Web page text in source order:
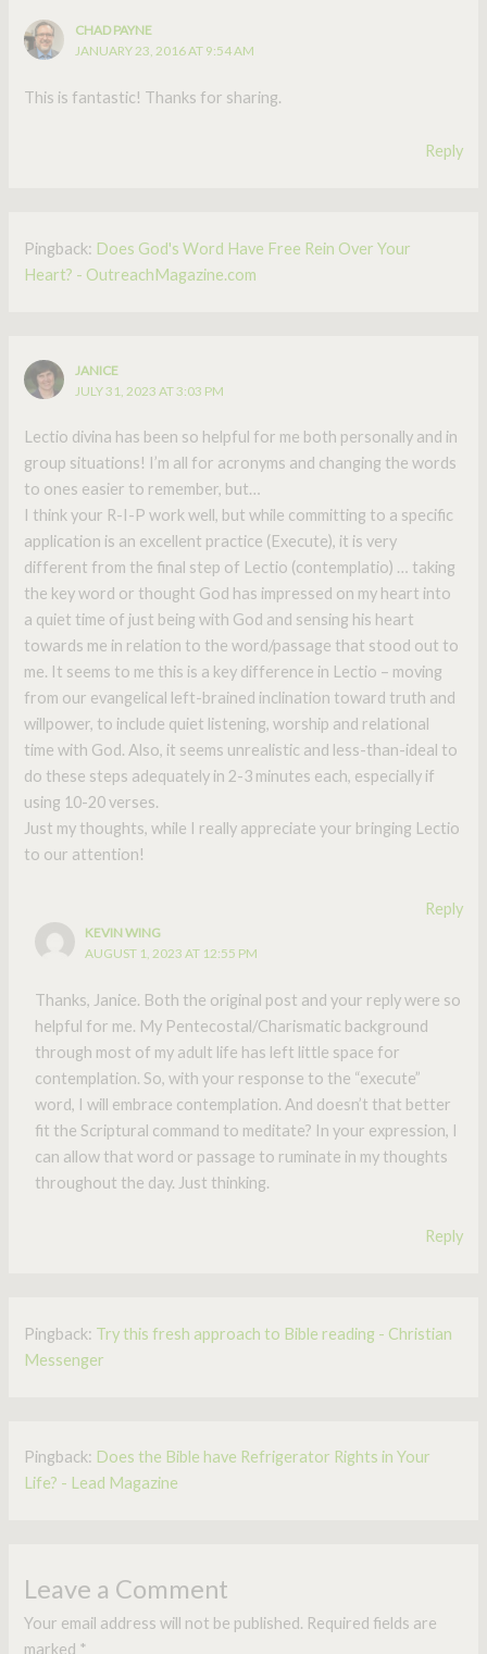
CHAD PAYNE
JANUARY 23, 2016 AT 9:54 AM
This is fantastic! Thanks for sharing.
Reply
Pingback: Does God's Word Have Free Rein Over Your
Heart? - OutreachMagazine.com
JANICE
JULY 31, 2023 AT 3:03 PM
Lectio divina has been so helpful for me both personally and in
group situations! I’m all for acronyms and changing the words
to ones easier to remember, but…
I think your R-I-P work well, but while committing to a specific
application is an excellent practice (Execute), it is very
different from the final step of Lectio (contemplatio) … taking
the key word or thought God has impressed on my heart into
a quiet time of just being with God and sensing his heart
towards me in relation to the word/passage that stood out to
me. It seems to me this is a key difference in Lectio – moving
from our evangelical left-brained inclination toward truth and
willpower, to include quiet listening, worship and relational
time with God. Also, it seems unrealistic and less-than-ideal to
do these steps adequately in 2-3 minutes each, especially if
using 10-20 verses.
Just my thoughts, while I really appreciate your bringing Lectio
to our attention!
Reply
KEVIN WING
AUGUST 1, 2023 AT 12:55 PM
Thanks, Janice. Both the original post and your reply were so
helpful for me. My Pentecostal/Charismatic background
through most of my adult life has left little space for
contemplation. So, with your response to the “execute”
word, I will embrace contemplation. And doesn’t that better
fit the Scriptural command to meditate? In your expression, I
can allow that word or passage to ruminate in my thoughts
throughout the day. Just thinking.
Reply
Pingback: Try this fresh approach to Bible reading - Christian
Messenger
Pingback: Does the Bible have Refrigerator Rights in Your
Life? - Lead Magazine
Leave a Comment
Your email address will not be published. Required fields are
marked *